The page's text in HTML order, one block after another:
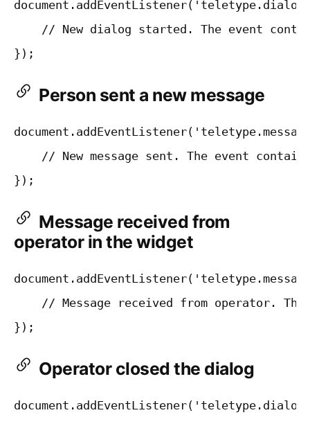
// New dialog started. The event
Person sent a new message
// New message sent. The event
Message received from
operator in the widget
// Message received from operator.
Operator closed the dialog